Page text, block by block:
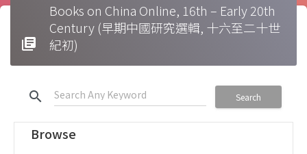
library_books
Books on China Online, 16th – Early 20th
Century (早期中國研究選輯, 十六至二十世
紀初)
search Search
Browse